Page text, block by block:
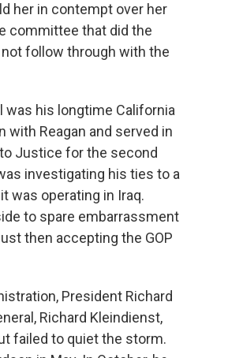
her in contempt over her
committee that did the
follow through with the
was his longtime California
with Reagan and served in
Justice for the second
investigating his ties to a
was operating in Iraq.
to spare embarrassment
then accepting the GOP
President Richard
Richard Kleindienst,
failed to quiet the storm.